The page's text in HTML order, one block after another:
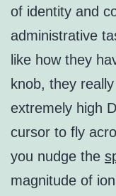
of identity and
administrative
like how they
knob, they
extremely high
cursor to fly
you nudge the
magnitude of